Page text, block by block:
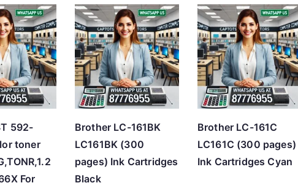
592-
toner
For
Brother LC-161BK
LC161BK (300
pages) Ink Cartridges
Black
Brother LC-161C
LC161C (300 pages)
Ink Cartridges Cyan